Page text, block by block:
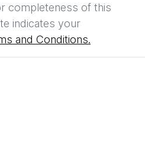
completeness of this
indicates your
and Conditions.